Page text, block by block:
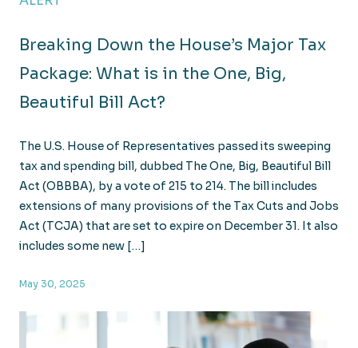
Breaking Down the House’s Major Tax
Package: What is in the One, Big,
Beautiful Bill Act?
The U.S. House of Representatives passed its sweeping
tax and spending bill, dubbed The One, Big, Beautiful Bill
Act (OBBBA), by a vote of 215 to 214. The bill includes
extensions of many provisions of the Tax Cuts and Jobs
Act (TCJA) that are set to expire on December 31. It also
includes some new […]
May 30, 2025